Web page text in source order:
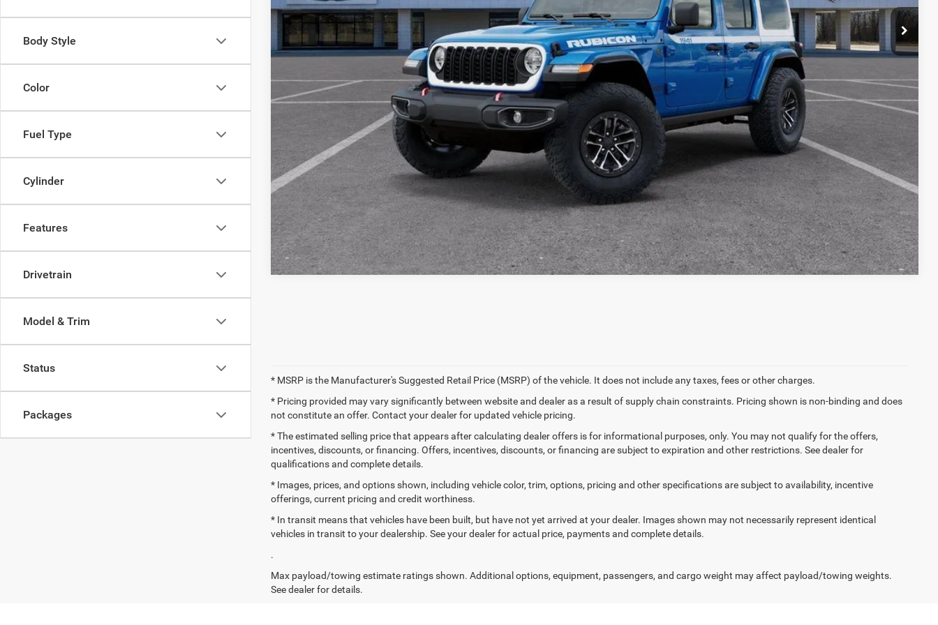
Body Style
Color
Fuel Type
Cylinder
Features
Drivetrain
Model & Trim
Status
Packages
SEE WINDOW STICKER
***Please Note: Special APR offers may not be combined with all rebates or incentives. See dealer for complete details
Compare Vehicle
* MSRP is the Manufacturer's Suggested Retail Price (MSRP) of the vehicle. It does not include any taxes, fees or other charges.
* Pricing provided may vary significantly between website and dealer as a result of supply chain constraints. Pricing shown is non-binding and does
not constitute an offer. Contact your dealer for updated vehicle pricing.
* The estimated selling price that appears after calculating dealer offers is for informational purposes, only. You may not qualify for the offers,
incentives, discounts, or financing. Offers, incentives, discounts, or financing are subject to expiration and other restrictions. See dealer for
qualifications and complete details.
* Images, prices, and options shown, including vehicle color, trim, options, pricing and other specifications are subject to availability, incentive
offerings, current pricing and credit worthiness.
* In transit means that vehicles have been built, but have not yet arrived at your dealer. Images shown may not necessarily represent identical
vehicles in transit to your dealership. See your dealer for actual price, payments and complete details.
.
Max payload/towing estimate ratings shown. Additional options, equipment, passengers, and cargo weight may affect payload/towing weights.
See dealer for details.